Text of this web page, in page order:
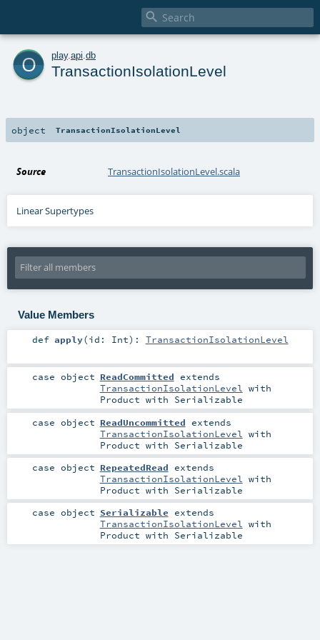

o play. api db
TransactionIsolationLevel
object TransactionIsolationLevel
Source TransactionIsolationLevel.scala
Linear Supertypes
Value Members
def apply(id: Int) : TransactionIsolationLevel
case object ReadCommitted extends
TransactionIsolationLevel with
Product with Serializable
case object ReadUncommitted extends
TransactionIsolationLevel with
Product with Serializable
case object RepeatedRead extends
TransactionIsolationLevel with
Product with Serializable
case object Serializable extends
TransactionIsolationLevel with
Product with Serializable